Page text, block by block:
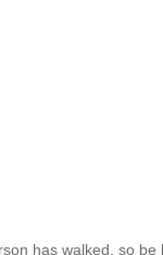
has walked, so